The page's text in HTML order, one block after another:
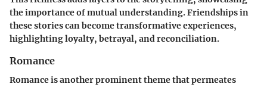
the importance of mutual understanding. Friendships in
these stories can become transformative experiences,
highlighting loyalty, betrayal, and reconciliation.
Romance
Romance is another prominent theme that permeates